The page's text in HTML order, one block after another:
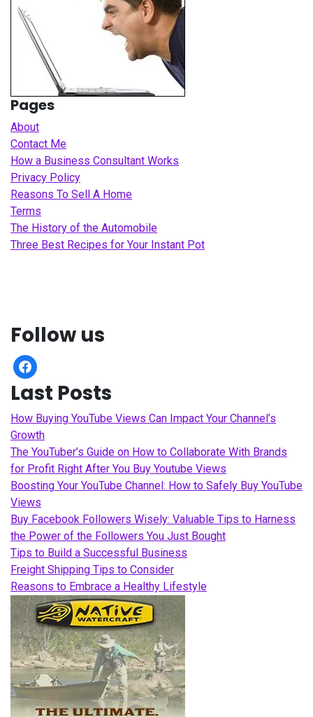
Pages
About
Contact Me
How a Business Consultant Works
Privacy Policy
Reasons To Sell A Home
Terms
The History of the Automobile
Three Best Recipes for Your Instant Pot
Follow us
facebook
Last Posts
How Buying YouTube Views Can Impact Your Channel’s
Growth
The YouTuber’s Guide on How to Collaborate With Brands
for Profit Right After You Buy Youtube Views
Boosting Your YouTube Channel: How to Safely Buy YouTube
Views
Buy Facebook Followers Wisely: Valuable Tips to Harness
the Power of the Followers You Just Bought
Tips to Build a Successful Business
Freight Shipping Tips to Consider
Reasons to Embrace a Healthy Lifestyle